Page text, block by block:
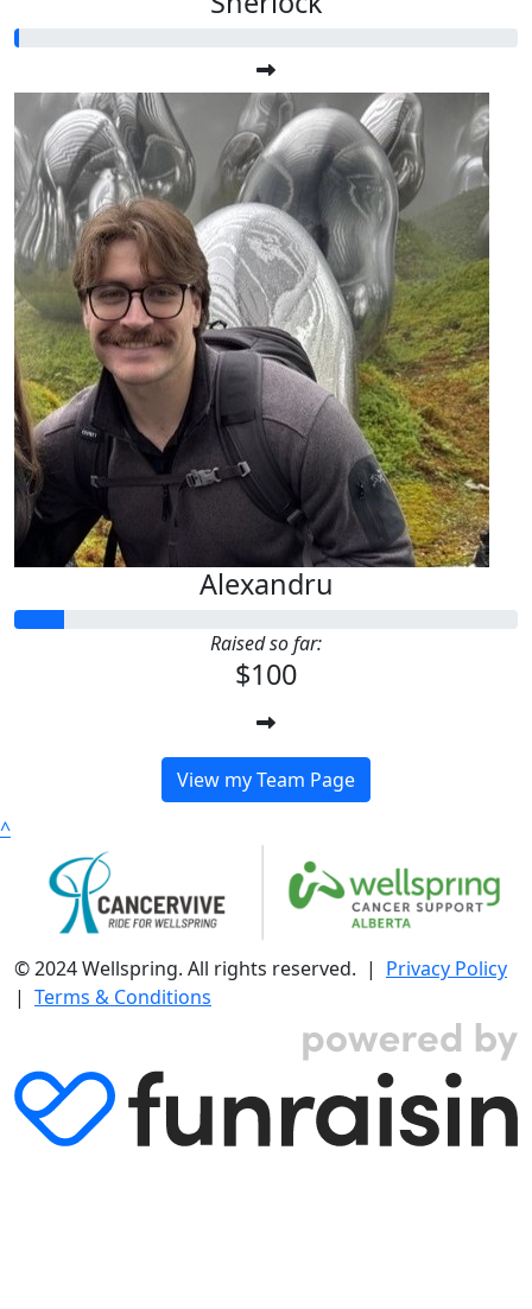
Alexandru
Raised so far:
$100
View my Team Page
^
© 2024 Wellspring. All rights reserved. | Privacy Policy
| Terms & Conditions